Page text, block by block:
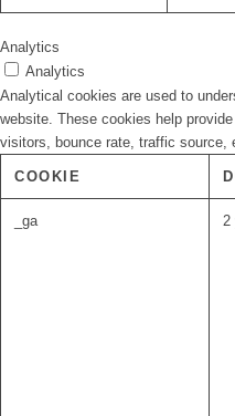
Analytics
Analytics
Analytical cookies are used to
website. These cookies help
visitors, bounce rate, traffic source,
COOKIE
_ga 2